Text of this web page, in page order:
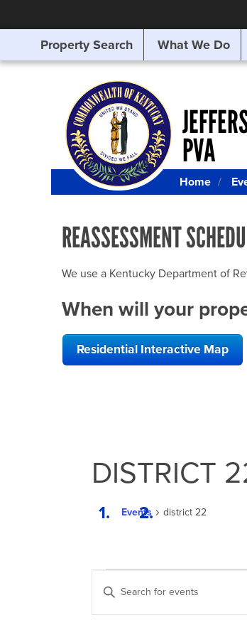
SEARCHING
FOR
Property Search What We Do
PVA
Home
REASSESSMENT
We use a Kentucky Department of
When will your
Residential Interactive Map
DISTRICT
Events district 22
EVENTS
EVENTS
SEARCH
AND
Enter
Keyword.
Search